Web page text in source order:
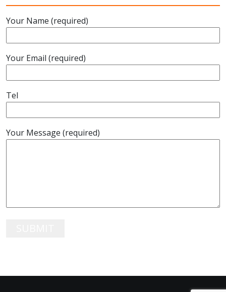
Your Name (required)
Your Email (required)
Tel
Your Message (required)